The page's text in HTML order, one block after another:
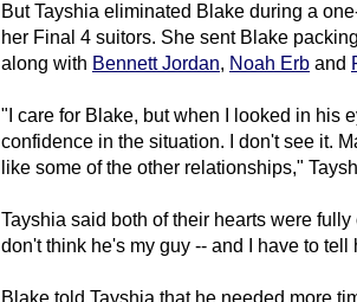
But Tayshia eliminated Blake during a
her Final 4 suitors. She sent Blake
along with Bennett Jordan, Noah Erb and
"I care for Blake, but when I looked in his
confidence in the situation. I don't see it.
like some of the other relationships,"
Tayshia said both of their hearts were
don't think he's my guy -- and I have to tell
Blake told Tayshia that he needed more